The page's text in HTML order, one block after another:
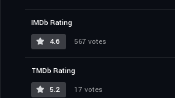
IMDb Rating
4.6
567 votes
TMDb Rating
5.2
17 votes